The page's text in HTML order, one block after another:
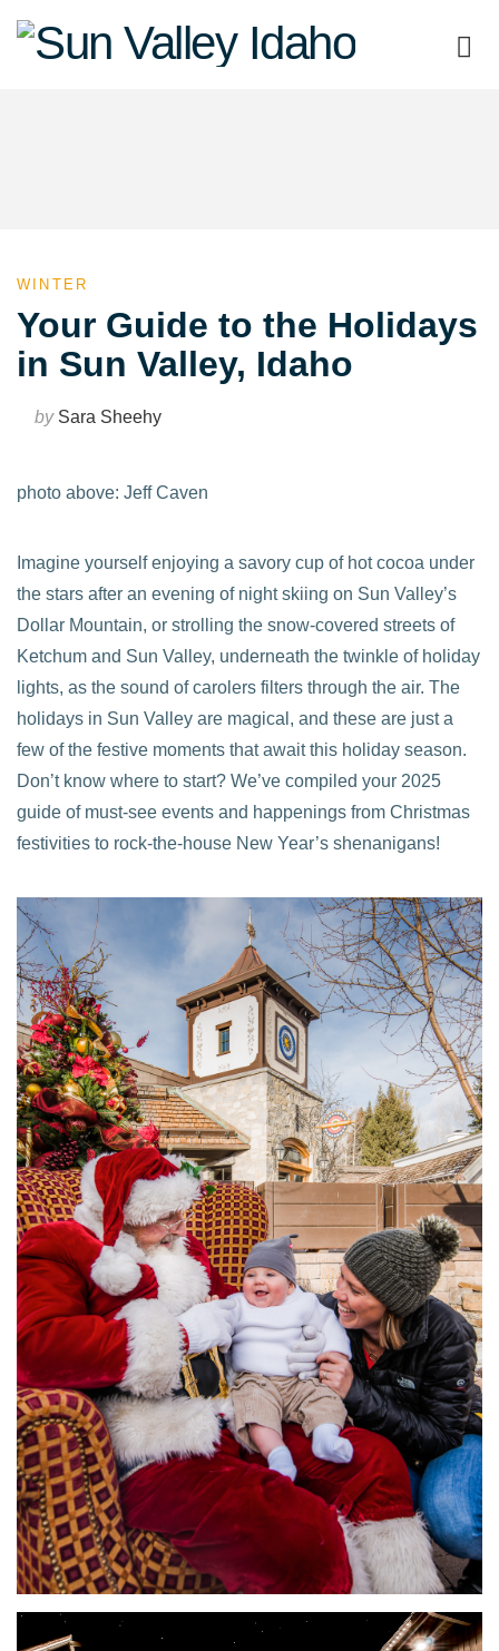
Sun
WINTER
Your Guide to the Holidays
in Sun Valley, Idaho
bySara Sheehy
photo above: Jeff Caven
Imagine yourself enjoying a savory cup of hot cocoa under
the stars after an evening of night skiing on Sun Valley’s
Dollar Mountain, or strolling the snow-covered streets of
Ketchum and Sun Valley, underneath the twinkle of holiday
lights, as the sound of carolers filters through the air. The
holidays in Sun Valley are magical, and these are just a
few of the festive moments that await this holiday season.
Don’t know where to start? We’ve compiled your 2025
guide of must-see events and happenings from Christmas
festivities to rock-the-house New Year’s shenanigans!